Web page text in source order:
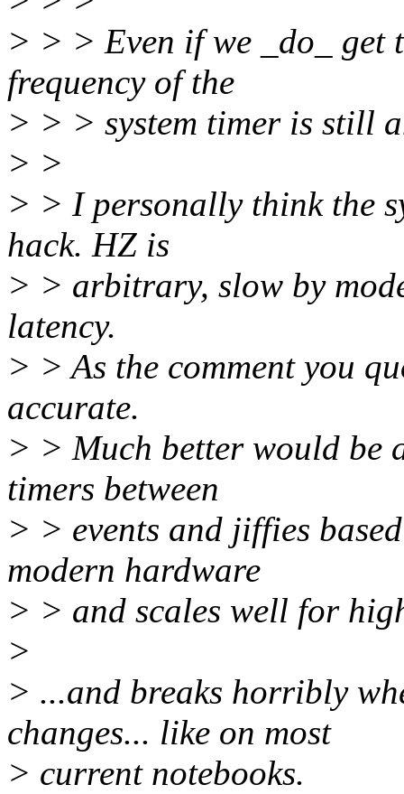
> > > Even if we _do_ get
frequency of the
> > > system timer is still
> >
> > I personally think the
hack. HZ is
> > arbitrary, slow by
latency.
> > As the comment you
accurate.
> > Much better would be
timers between
> > events and jiffies
modern hardware
> > and scales well for
>
> ...and breaks horribly
changes... like on most
> current notebooks.